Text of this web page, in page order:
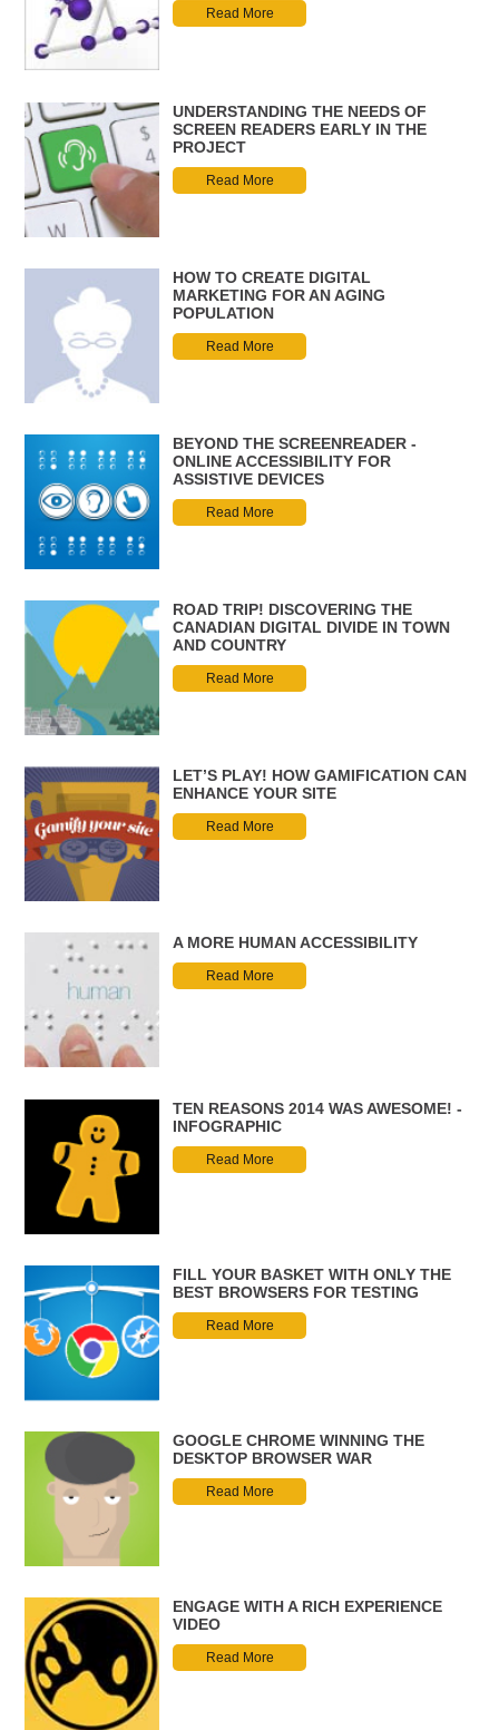
Read More
UNDERSTANDING THE NEEDS OF
SCREEN READERS EARLY IN THE
PROJECT
Read More
HOW TO CREATE DIGITAL
MARKETING FOR AN AGING
POPULATION
Read More
BEYOND THE SCREENREADER -
ONLINE ACCESSIBILITY FOR
ASSISTIVE DEVICES
Read More
ROAD TRIP! DISCOVERING THE
CANADIAN DIGITAL DIVIDE IN TOWN
AND COUNTRY
Read More
LET’S PLAY! HOW GAMIFICATION CAN
ENHANCE YOUR SITE
Read More
A MORE HUMAN ACCESSIBILITY
Read More
TEN REASONS 2014 WAS AWESOME! -
INFOGRAPHIC
Read More
FILL YOUR BASKET WITH ONLY THE
BEST BROWSERS FOR TESTING
Read More
GOOGLE CHROME WINNING THE
DESKTOP BROWSER WAR
Read More
ENGAGE WITH A RICH EXPERIENCE
VIDEO
Read More